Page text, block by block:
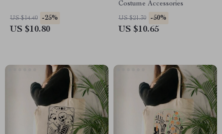
US $14.40 -25%
US $10.80
Costume Accessories
US $21.30 -50%
US $10.65